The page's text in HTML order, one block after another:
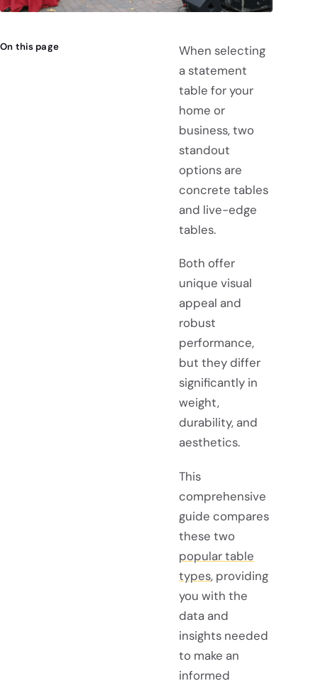
On this page
When selecting
a statement
table for your
home or
business, two
standout
options are
concrete tables
and live-edge
tables.
Both offer
unique visual
appeal and
robust
performance,
but they differ
significantly in
weight,
durability, and
aesthetics.
This
comprehensive
guide compares
these two
popular table
types, providing
you with the
data and
insights needed
to make an
informed